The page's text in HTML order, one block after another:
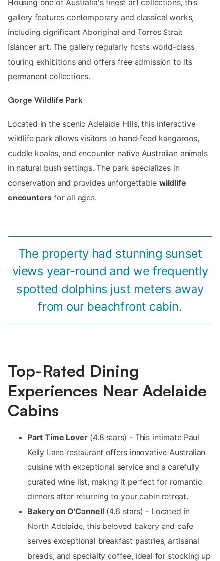
Housing one of Australia's finest art collections, this
gallery features contemporary and classical works,
including significant Aboriginal and Torres Strait
Islander art. The gallery regularly hosts world-class
touring exhibitions and offers free admission to its
permanent collections.
Gorge Wildlife Park
Located in the scenic Adelaide Hills, this interactive
wildlife park allows visitors to hand-feed kangaroos,
cuddle koalas, and encounter native Australian animals
in natural bush settings. The park specializes in
conservation and provides unforgettable wildlife
encounters for all ages.
The property had stunning sunset
views year-round and we frequently
spotted dolphins just meters away
from our beachfront cabin.
Top-Rated Dining
Experiences Near Adelaide
Cabins
Part Time Lover(4.8 stars) - This intimate Paul
Kelly Lane restaurant offers innovative Australian
cuisine with exceptional service and a carefully
curated wine list, making it perfect for romantic
dinners after returning to your cabin retreat.
Bakery on O'Connell(4.6 stars) - Located in
North Adelaide, this beloved bakery and cafe
serves exceptional breakfast pastries, artisanal
breads, and specialty coffee, ideal for stocking up